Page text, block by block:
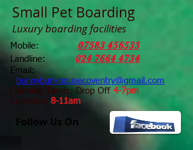
Small Pet Boarding
Luxury boarding facilities
Mobile: 07583 456533
Landline: 024 7664 4734
Email:
bunnybunkhousecoventry@gmail.com
Opening Times: Drop Off 4-7pm
Collection 8-11am
Follow Us On